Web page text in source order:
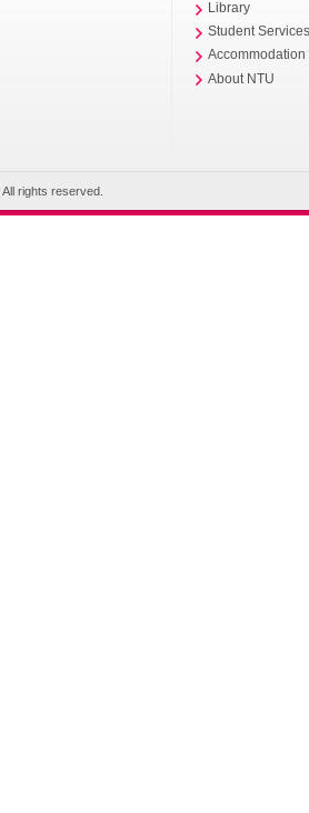
Library
Student
Accommodation
About NTU
rights reserved.